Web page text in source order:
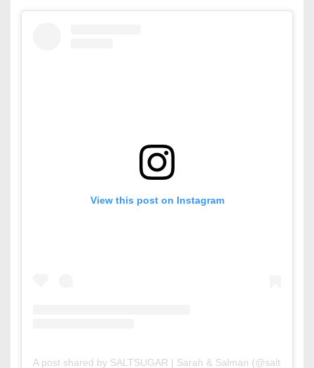
View this post on Instagram
A post shared by SALTSUGAR | Sarah & Salman